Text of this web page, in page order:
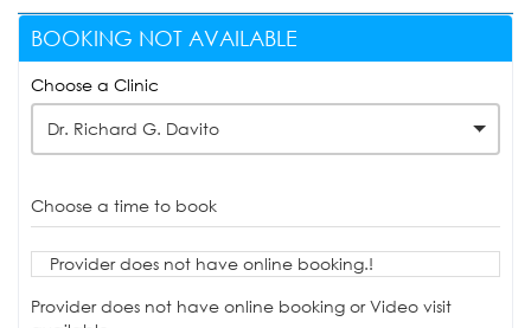
BOOKING NOT AVAILABLE
Choose a Clinic
Dr. Richard G. Davito
Choose a time to book
Provider does not have online booking.!
Provider does not have online booking or Video visit